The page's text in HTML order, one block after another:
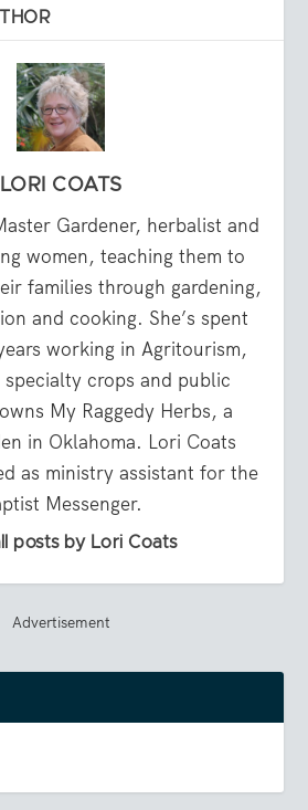
LORI COATS
Gardener, herbalist and
women, teaching them to
families through gardening,
and cooking. She’s spent
working in Agritourism,
crops and public
My Raggedy Herbs, a
in Oklahoma. Lori Coats
as ministry assistant for the
Messenger.
posts by Lori Coats
Advertisement